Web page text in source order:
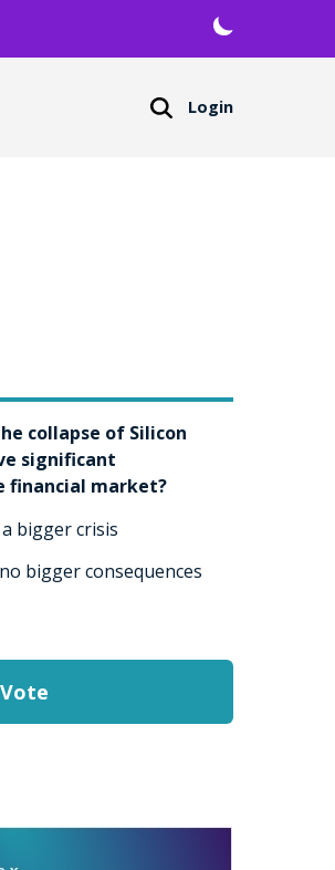
Login
collapse of Silicon
significant
financial market?
bigger crisis
bigger consequences